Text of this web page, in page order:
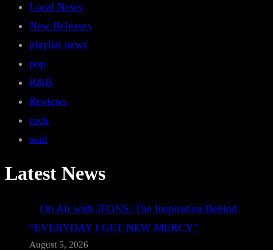
Local News
New Releases
playlist news
pop
R&B
Reviews
rock
soul
Latest News
On Air with JFONS: The Inspiration Behind
“EVERYDAY I GET NEW MERCY”
August 5, 2026